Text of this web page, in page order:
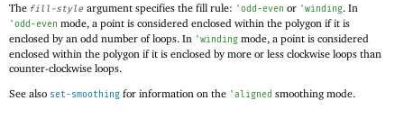
The fill-style argument specifies the fill rule: 'odd-even or 'winding. In
'odd-even mode, a point is considered enclosed within the polygon if it is
enclosed by an odd number of loops. In 'winding mode, a point is considered
enclosed within the polygon if it is enclosed by more or less clockwise loops than
counter-clockwise loops.
See also set-smoothing for information on the 'aligned smoothing mode.